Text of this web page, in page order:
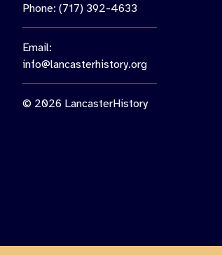
Phone: (717) 392-4633
Email:
info@lancasterhistory.org
© 2026 LancasterHistory